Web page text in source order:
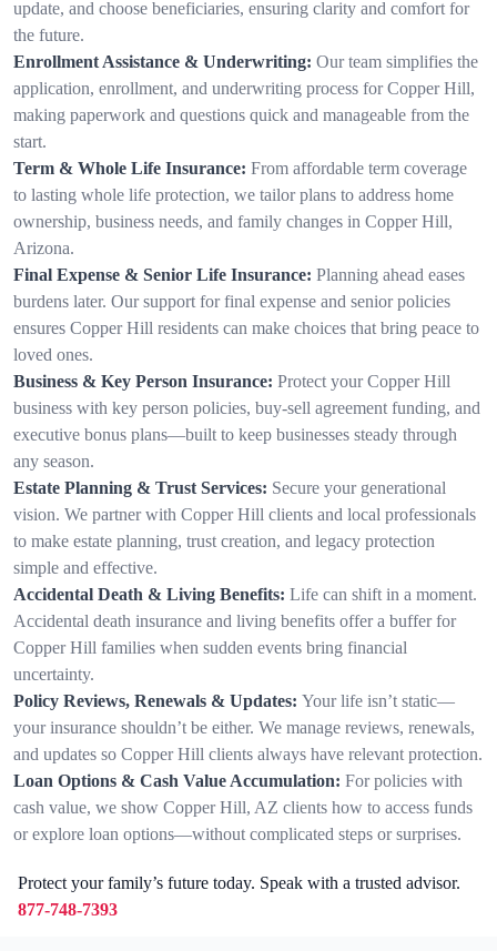
update, and choose beneficiaries, ensuring clarity and comfort for
the future.
Enrollment Assistance & Underwriting: Our team simplifies the
application, enrollment, and underwriting process for Copper Hill,
making paperwork and questions quick and manageable from the
start.
Term & Whole Life Insurance: From affordable term coverage
to lasting whole life protection, we tailor plans to address home
ownership, business needs, and family changes in Copper Hill,
Arizona.
Final Expense & Senior Life Insurance: Planning ahead eases
burdens later. Our support for final expense and senior policies
ensures Copper Hill residents can make choices that bring peace to
loved ones.
Business & Key Person Insurance: Protect your Copper Hill
business with key person policies, buy-sell agreement funding, and
executive bonus plans—built to keep businesses steady through
any season.
Estate Planning & Trust Services: Secure your generational
vision. We partner with Copper Hill clients and local professionals
to make estate planning, trust creation, and legacy protection
simple and effective.
Accidental Death & Living Benefits: Life can shift in a moment.
Accidental death insurance and living benefits offer a buffer for
Copper Hill families when sudden events bring financial
uncertainty.
Policy Reviews, Renewals & Updates: Your life isn’t static—
your insurance shouldn’t be either. We manage reviews, renewals,
and updates so Copper Hill clients always have relevant protection.
Loan Options & Cash Value Accumulation: For policies with
cash value, we show Copper Hill, AZ clients how to access funds
or explore loan options—without complicated steps or surprises.
Protect your family’s future today. Speak with a trusted advisor.
877-748-7393